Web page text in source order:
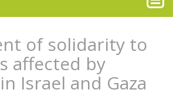
of solidarity to
affected by
Israel and Gaza